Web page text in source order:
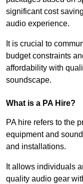
significant cost
audio experience.
It is crucial to
budget constraints
affordability with
soundscape.
What is a PA Hire?
PA hire refers to the
equipment and
and installations.
It allows individuals
quality audio gear